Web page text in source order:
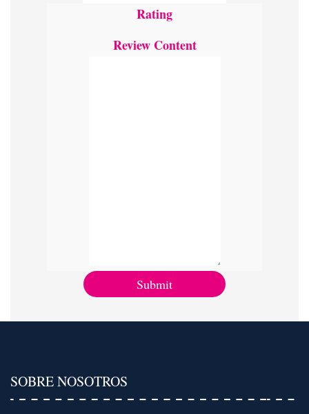
Rating
Review Content
SOBRE NOSOTROS